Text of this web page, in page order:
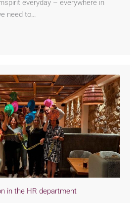
everyday – everywhere in
need to…
in the HR department